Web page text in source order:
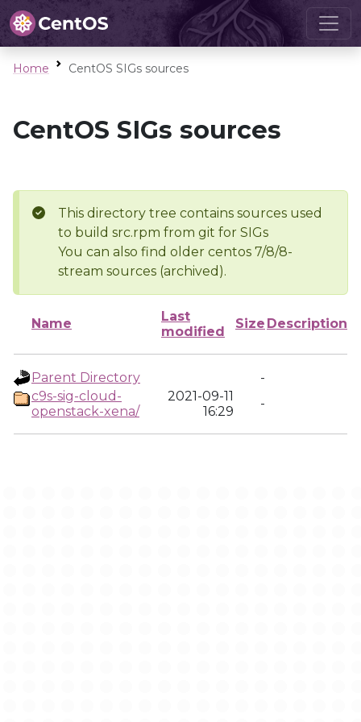
Home CentOS SIGs sources
CentOS SIGs sources
This directory tree contains sources used
to build src.rpm from git for SIGs
You can also find older centos 7/8/8-
stream sources (archived).
Name
Last
modified
Size Description
Parent Directory
-
c9s-sig-cloud-
openstack-xena/
2021-09-11
16:29
-